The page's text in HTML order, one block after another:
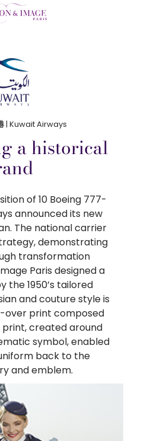
| Kuwait Airways
a historical
of 10 Boeing 777-
announced its new
The national carrier
demonstrating
transformation
Paris designed a
the 1950’s tailored
and couture style is
over print composed
print, created around
symbol, enabled
back to the
and emblem.